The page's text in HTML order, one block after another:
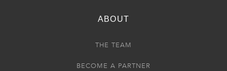
ABOUT
THE TEAM
BECOME A PARTNER